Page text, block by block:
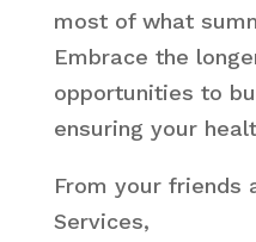
most of what
Embrace the
opportunities to
ensuring your
From your friends
Services,